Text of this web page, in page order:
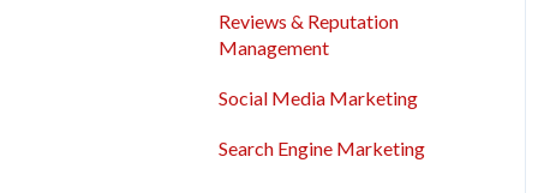
Content Management
Reviews & Reputation
Management
Social Media Marketing
Search Engine Marketing